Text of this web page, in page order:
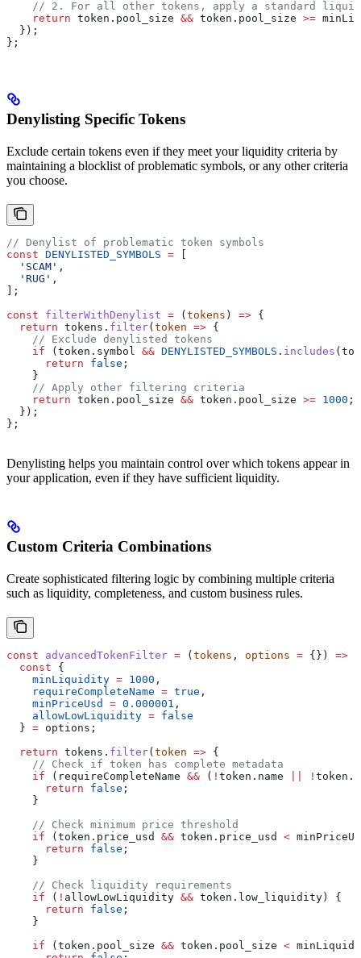
// 2. For all other tokens, apply a standard
    return
token . pool_size && token . pool_size >=
  });
};
Denylisting Specific Tokens
Exclude certain tokens even if they meet your liquidity criteria by
maintaining a blocklist of problematic symbols, or any other criteria
you choose.
// Denylist of problematic token symbols
const DENYLISTED_SYMBOLS = [
  'SCAM'
,
  'RUG'
,
];
const filterWithDenylist = (tokens ) => {
  return
tokens . filter(token => {
    // Exclude denylisted tokens
    if
(token . symbol && DENYLISTED_SYMBOLS . includes (
      return
false ;
    }
    // Apply other filtering criteria
    return
token . pool_size && token . pool_size >= 1000 ;
  });
};
Denylisting helps you maintain control over which tokens appear in
your application, even if they have sufficient liquidity.
Custom Criteria Combinations
Create sophisticated filtering logic by combining multiple criteria
such as liquidity, completeness, and custom business rules.
const advancedTokenFilter = (tokens , options = {}) =>
  const
{
    minLiquidity
= 1000 ,
    requireCompleteName
= true ,
    minPriceUsd
= 0.000001 ,
    allowLowLiquidity
= false
  }
= options ;
  return
tokens . filter(token => {
    // Check if token has complete metadata
    if
( requireCompleteName && ( ! token . name ! token .
      return
false ;
    }
    // Check minimum price threshold
    if
(token . price_usd && token . price_usd <
      return
false ;
    }
    // Check liquidity requirements
    if
( ! allowLowLiquidity && token . low_liquidity) {
      return
false ;
    }
    if
(token . pool_size && token . pool_size <